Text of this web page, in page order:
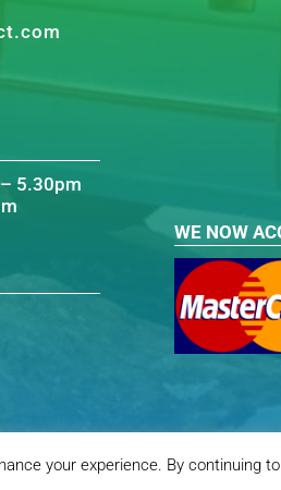
5.30pm
WE NOW
your experience. By continuing